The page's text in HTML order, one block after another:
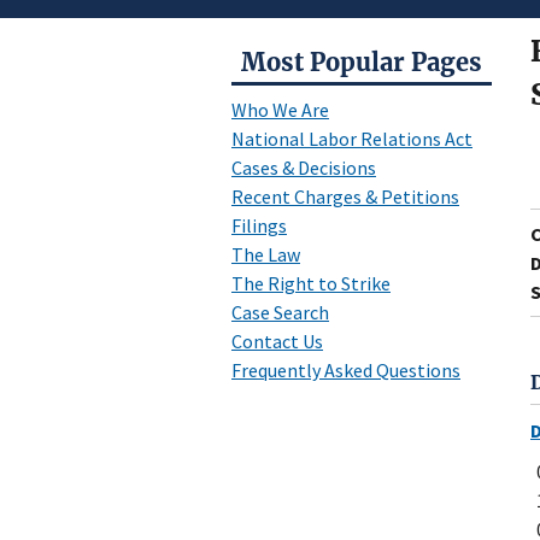
Most Popular Pages
Who We Are
National Labor Relations Act
Cases & Decisions
Recent Charges & Petitions
Filings
The Law
The Right to Strike
Case Search
Contact Us
Frequently Asked Questions